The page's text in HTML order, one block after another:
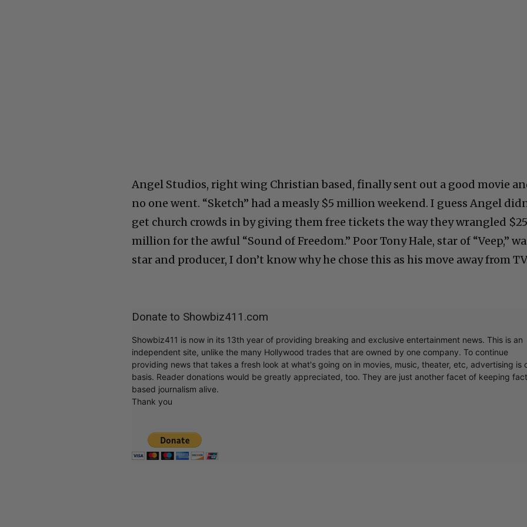
Angel Studios, right wing Christian based, finally sent out a good movie
no one went. “Sketch” had a measly $5 million weekend. I guess Angel
get church crowds in by giving them free tickets the way they wrangled
million for the awful “Sound of Freedom.” Poor Tony Hale, star of “Veep,”
star and producer, I don’t know why he chose this as his move away from
Donate to Showbiz411.com
Showbiz411 is now in its 13th year of providing breaking and exclusive entertainment news. This is an
independent site, unlike the many Hollywood trades that are owned by one company. To continue
providing news that takes a fresh look at what's going on in movies, music, theater, etc, advertising is
basis. Reader donations would be greatly appreciated, too. They are just another facet of keeping fact
based journalism alive.
Thank you